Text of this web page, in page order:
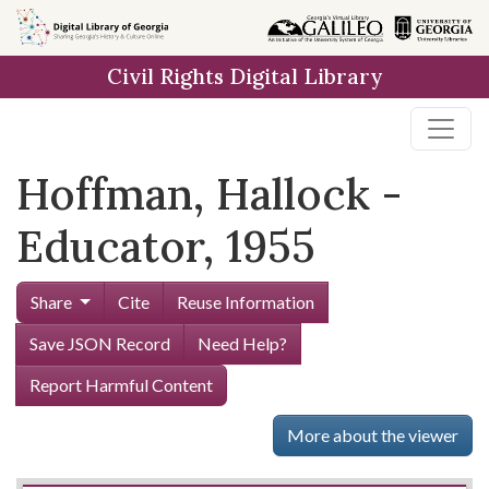
Skip to
main
Civil Rights Digital Library
Hoffman, Hallock -
Educator, 1955
Share Cite
Reuse Information
Save JSON Record
Need Help?
Report Harmful Content
More about the viewer